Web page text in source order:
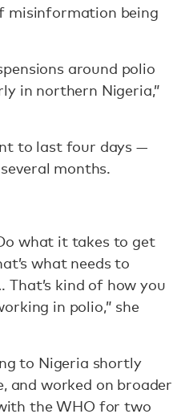
misinformation being
around polio
in northern Nigeria,”
to last four days —
months.
what it takes to get
what needs to
That’s kind of how you
in polio,” she
to Nigeria shortly
worked on broader
the WHO for two